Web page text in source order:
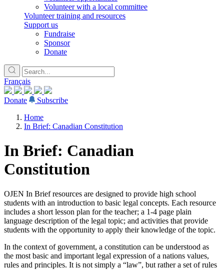
Volunteer with a local committee
Volunteer training and resources
Support us
Fundraise
Sponsor
Donate
Français
Donate
Subscribe
Home
In Brief: Canadian Constitution
In Brief: Canadian
Constitution
OJEN In Brief resources are designed to provide high school
students with an introduction to basic legal concepts. Each resource
includes a short lesson plan for the teacher; a 1-4 page plain
language description of the legal topic; and activities that provide
students with the opportunity to apply their knowledge of the topic.
In the context of government, a constitution can be understood as
the most basic and important legal expression of a nations values,
rules and principles. It is not simply a “law”, but rather a set of rules